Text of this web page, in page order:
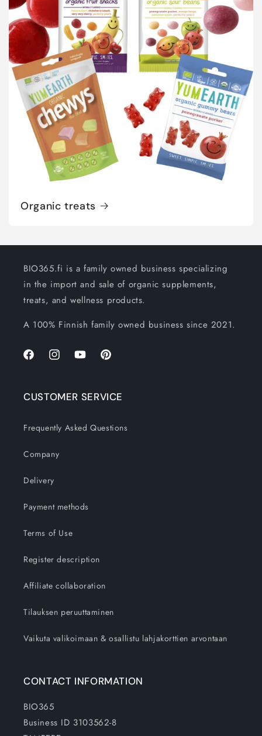
Organic treats
BIO365.fi is a family owned business specializing
in the import and sale of organic supplements,
treats, and wellness products.
A 100% Finnish family owned business since 2021.
FacebookInstagramYouTubePinterest
CUSTOMER SERVICE
Frequently Asked Questions
Company
Delivery
Payment methods
Terms of Use
Register description
Affiliate collaboration
Tilauksen peruuttaminen
Vaikuta valikoimaan & osallistu lahjakorttien arvontaan
CONTACT INFORMATION
BIO365
Business ID 3103562-8